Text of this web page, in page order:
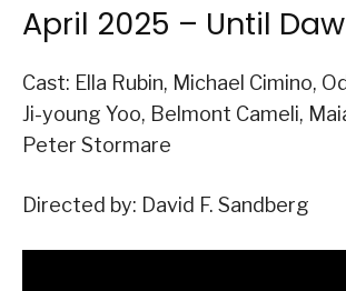
April 2025 – Until
Cast: Ella Rubin, Michael Cimino,
Ji-young Yoo, Belmont Cameli,
Peter Stormare
Directed by: David F. Sandberg